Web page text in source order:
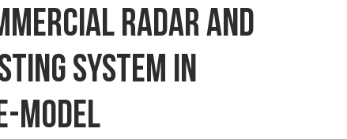
Radar and
System in
Model